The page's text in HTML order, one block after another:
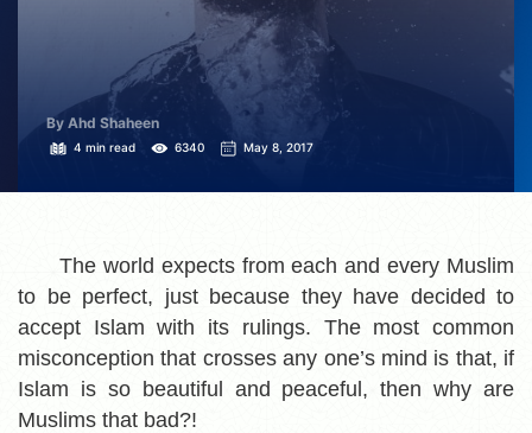
By Ahd Shaheen
4 min read 6340 May 8, 2017
The world expects from each and every Muslim
to be perfect, just because they have decided to
accept Islam with its rulings. The most common
misconception that crosses any one’s mind is that, if
Islam is so beautiful and peaceful, then why are
Muslims that bad?!